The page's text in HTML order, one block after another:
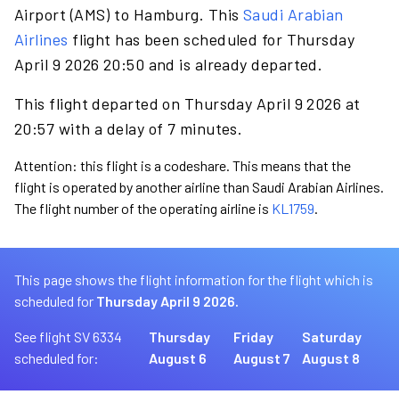
Airport (AMS) to Hamburg. This Saudi Arabian
Airlines flight has been scheduled for Thursday
April 9 2026 20:50 and is already departed.
This flight departed on Thursday April 9 2026 at
20:57 with a delay of 7 minutes.
Attention: this flight is a codeshare. This means that the
flight is operated by another airline than Saudi Arabian Airlines.
The flight number of the operating airline is KL1759.
This page shows the flight information for the flight which is
scheduled for Thursday April 9 2026.
See flight SV 6334
scheduled for:
Thursday
August 6
Friday
August 7
Saturday
August 8